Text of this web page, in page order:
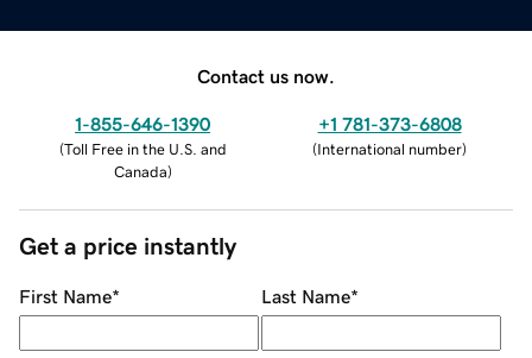
Contact us now.
1-855-646-1390
(Toll Free in the U.S. and
Canada)
+1 781-373-6808
(International number)
Get a price instantly
First Name* Last Name*